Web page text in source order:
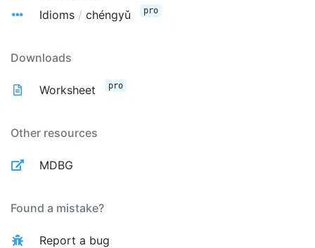
Idioms / chéngyǔ pro
Downloads
Worksheet pro
Other resources
MDBG
Found a mistake?
Report a bug